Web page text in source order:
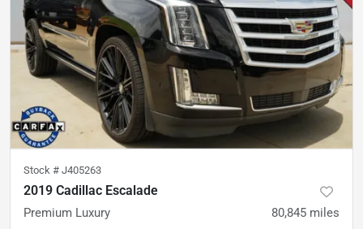
Stock # J405263
2019 Cadillac Escalade
Premium Luxury 80,845 miles